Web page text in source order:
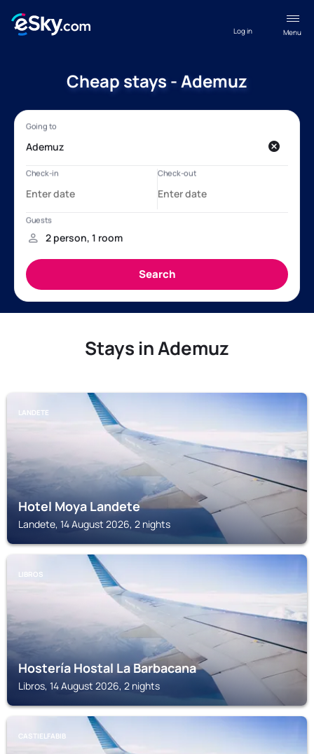
Menu
Log in
Cheap stays - Ademuz
Stays in Ademuz
LANDETE
Hotel Moya Landete
Landete, 14 August 2026, 2 nights
LIBROS
Hostería Hostal La Barbacana
Libros, 14 August 2026, 2 nights
CASTIELFABIB